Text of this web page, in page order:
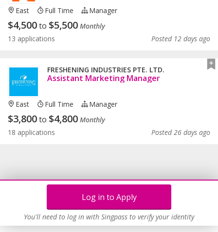
Log in to Apply
You'll need to log in with Singpass to verify your identity
East Full Time Manager
$4,500to $5,500 Monthly
13 applications
Posted 12 days ago
FRESHENING INDUSTRIES PTE. LTD.
Assistant Marketing Manager
East Full Time Manager
$3,800to $4,800 Monthly
18 applications
Posted 26 days ago